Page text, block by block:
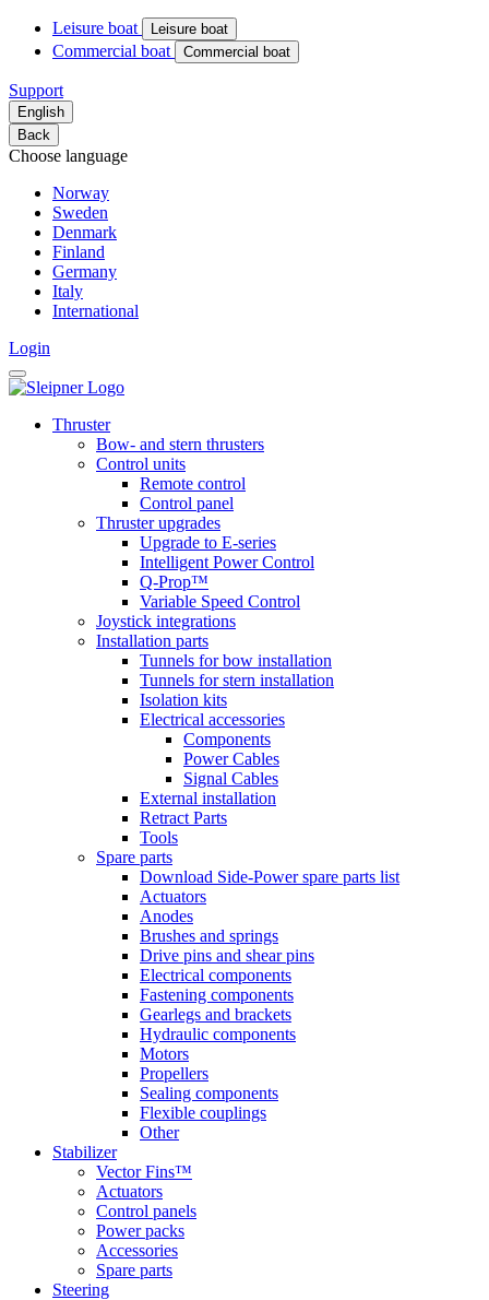
Leisure boat Leisure boat
Commercial boat Commercial boat
Support
English
Back
Choose language
Norway
Sweden
Denmark
Finland
Germany
Italy
International
Login
Thruster
Bow- and stern thrusters
Control units
Remote control
Control panel
Thruster upgrades
Upgrade to E-series
Intelligent Power Control
Q-Prop™
Variable Speed Control
Joystick integrations
Installation parts
Tunnels for bow installation
Tunnels for stern installation
Isolation kits
Electrical accessories
Components
Power Cables
Signal Cables
External installation
Retract Parts
Tools
Spare parts
Download Side-Power spare parts list
Actuators
Anodes
Brushes and springs
Drive pins and shear pins
Electrical components
Fastening components
Gearlegs and brackets
Hydraulic components
Motors
Propellers
Sealing components
Flexible couplings
Other
Stabilizer
Vector Fins™
Actuators
Control panels
Power packs
Accessories
Spare parts
Steering